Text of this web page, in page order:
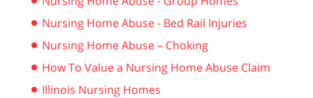
Nursing Home Abuse - Bed Rail Injuries
Nursing Home Abuse – Choking
How To Value a Nursing Home Abuse Claim
Illinois Nursing Homes